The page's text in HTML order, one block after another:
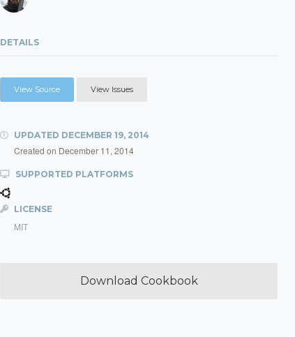
DETAILS
View Source View Issues
UPDATED DECEMBER 19, 2014
Created on December 11, 2014
SUPPORTED PLATFORMS
LICENSE
MIT
Download Cookbook